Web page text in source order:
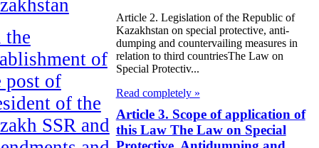
the
of
post of
of the
SSR and
Article 2. Legislation of the Republic of
Kazakhstan on special protective, anti-
dumping and countervailing measures in
relation to third countriesThe Law on
Special Protectiv...
Read completely »
Article 3. Scope of application of
this Law The Law on Special